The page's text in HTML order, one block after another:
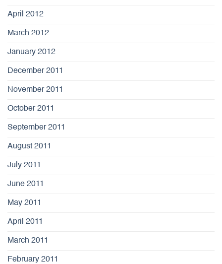
April 2012
March 2012
January 2012
December 2011
November 2011
October 2011
September 2011
August 2011
July 2011
June 2011
May 2011
April 2011
March 2011
February 2011